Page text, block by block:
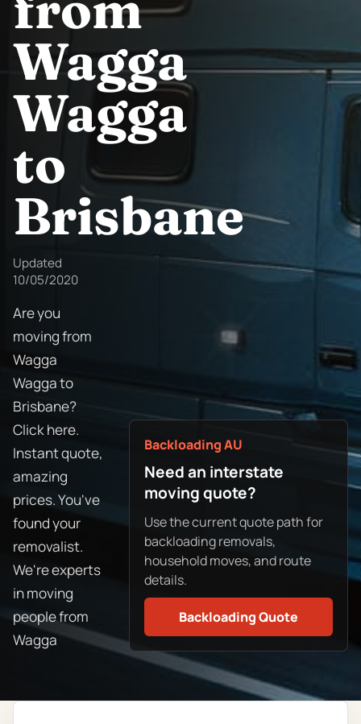
Wagga
Wagga
to
Brisbane
Updated
10/05/2020
Are you
moving from
Wagga
Wagga to
Brisbane?
Click here.
Instant quote,
amazing
prices. You've
found your
removalist.
We're experts
in moving
people from
Wagga
Backloading AU
Need an interstate
moving quote?
Use the current quote path for
backloading removals,
household moves, and route
details.
Backloading Quote